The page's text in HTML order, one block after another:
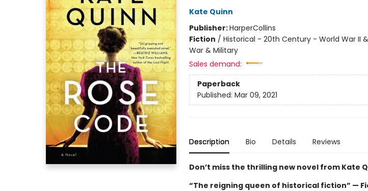
Kate Quinn
Publisher:HarperCollins
Fiction / Historical - 20th Century - World War II
War & Military
Sales demand:
Paperback
Published: Mar 09, 2021
Description Bio Details Reviews
Don’t miss the thrilling new novel from Kate
“The reigning queen of historical fiction” —